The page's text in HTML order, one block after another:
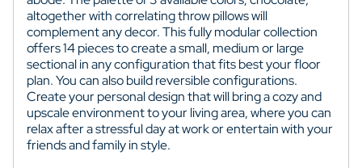
altogether with correlating throw pillows will
complement any decor. This fully modular collection
offers 14 pieces to create a small, medium or large
sectional in any configuration that fits best your floor
plan. You can also build reversible configurations.
Create your personal design that will bring a cozy and
upscale environment to your living area, where you can
relax after a stressful day at work or entertain with your
friends and family in style.